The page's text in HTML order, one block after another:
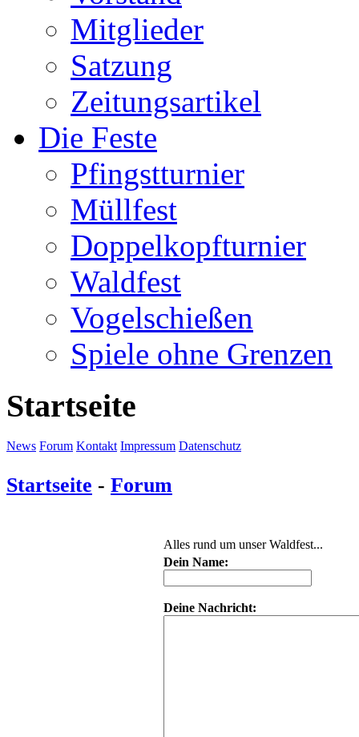
Mitglieder
Satzung
Zeitungsartikel
Die Feste
Pfingstturnier
Müllfest
Doppelkopfturnier
Waldfest
Vogelschießen
Spiele ohne Grenzen
Startseite
News Forum Kontakt Impressum Datenschutz
Startseite - Forum
Alles rund um unser Waldfest...
Dein Name:
Deine Nachricht: